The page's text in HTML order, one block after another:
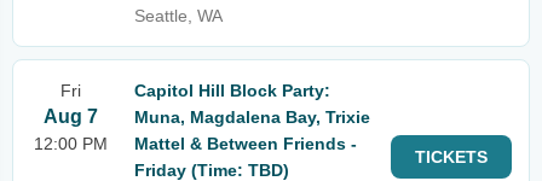
Seattle, WA
Fri
Aug 7
12:00 PM
Capitol Hill Block Party:
Muna, Magdalena Bay, Trixie
Mattel & Between Friends -
Friday (Time: TBD)
TICKETS